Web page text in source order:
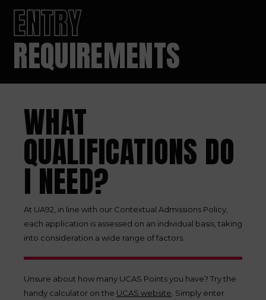
ENTRY
REQUIREMENTS
WHAT
QUALIFICATIONS DO
I NEED?
At UA92, in line with our Contextual Admissions Policy,
each application is assessed on an individual basis, taking
into consideration a wide range of factors.
Unsure about how many UCAS Points you have? Try the
handy calculator on the UCAS website . Simply enter